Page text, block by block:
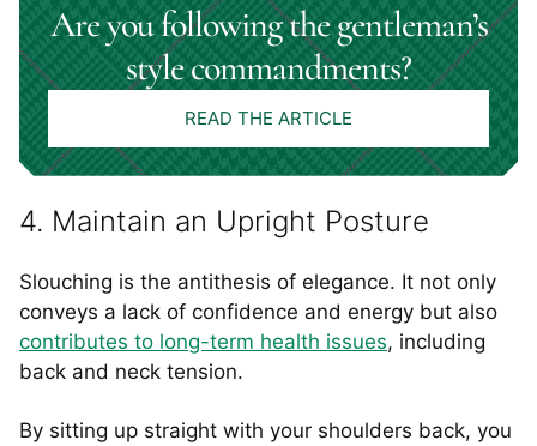
Are you following the gentleman’s
style commandments?
READ THE ARTICLE
4. Maintain an Upright Posture
Slouching is the antithesis of elegance. It not only
conveys a lack of confidence and energy but also
contributes to long-term health issues, including
back and neck tension.
By sitting up straight with your shoulders back, you